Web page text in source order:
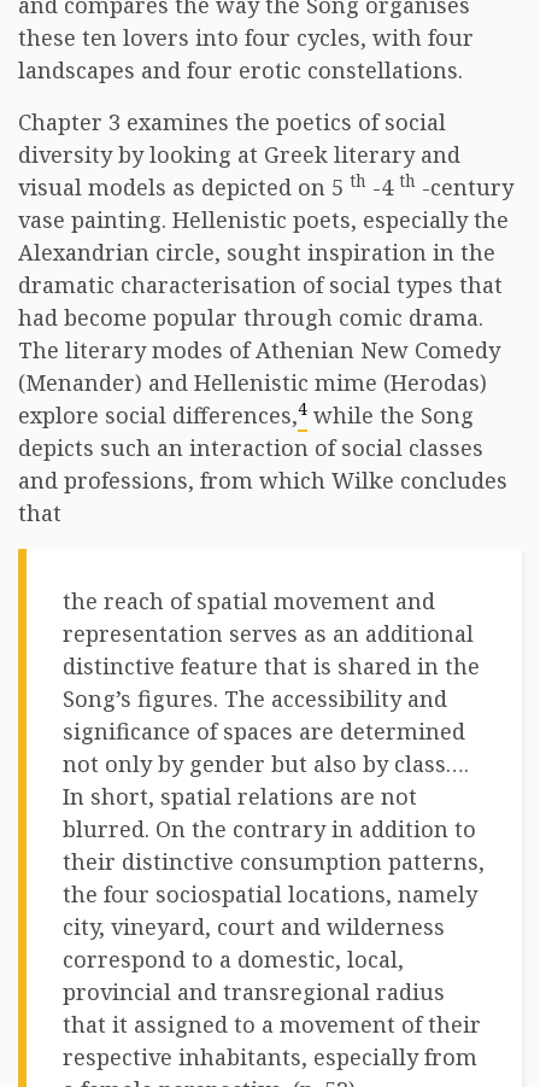
these ten lovers into four cycles, with four
landscapes and four erotic constellations.
Chapter 3 examines the poetics of social
diversity by looking at Greek literary and
visual models as depicted on 5 th -4 th -century
vase painting. Hellenistic poets, especially the
Alexandrian circle, sought inspiration in the
dramatic characterisation of social types that
had become popular through comic drama.
The literary modes of Athenian New Comedy
(Menander) and Hellenistic mime (Herodas)
explore social differences,4 while the Song
depicts such an interaction of social classes
and professions, from which Wilke concludes
that
the reach of spatial movement and
representation serves as an additional
distinctive feature that is shared in the
Song’s figures. The accessibility and
significance of spaces are determined
not only by gender but also by class….
In short, spatial relations are not
blurred. On the contrary in addition to
their distinctive consumption patterns,
the four sociospatial locations, namely
city, vineyard, court and wilderness
correspond to a domestic, local,
provincial and transregional radius
that it assigned to a movement of their
respective inhabitants, especially from